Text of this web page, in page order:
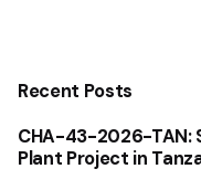
Recent Posts
CHA-43-2026-TAN:
Plant Project in